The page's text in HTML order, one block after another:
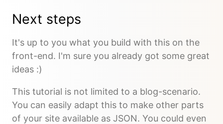
Next steps
It's up to you what you build with this on the
front-end. I'm sure you already got some great
ideas :)
This tutorial is not limited to a blog-scenario.
You can easily adapt this to make other parts
of your site available as JSON. You could even